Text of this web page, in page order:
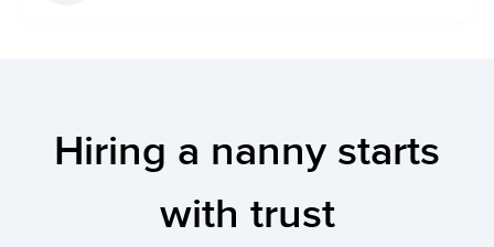
Hiring a nanny starts
with trust